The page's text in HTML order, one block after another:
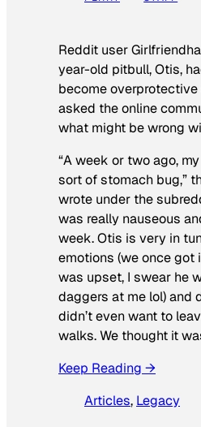
Reddit user
year-old pitbull, Otis,
become overprotective
asked the online
what might be wrong
“A week or two ago,
sort of stomach bug,”
wrote under the
was really nauseous
week. Otis is very in
emotions (we once got
was upset, I swear he
daggers at me lol) and
didn’t even want to
walks. We thought it
Keep Reading →
Articles, Legacy